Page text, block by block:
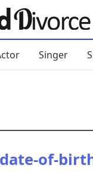
Singer
of-